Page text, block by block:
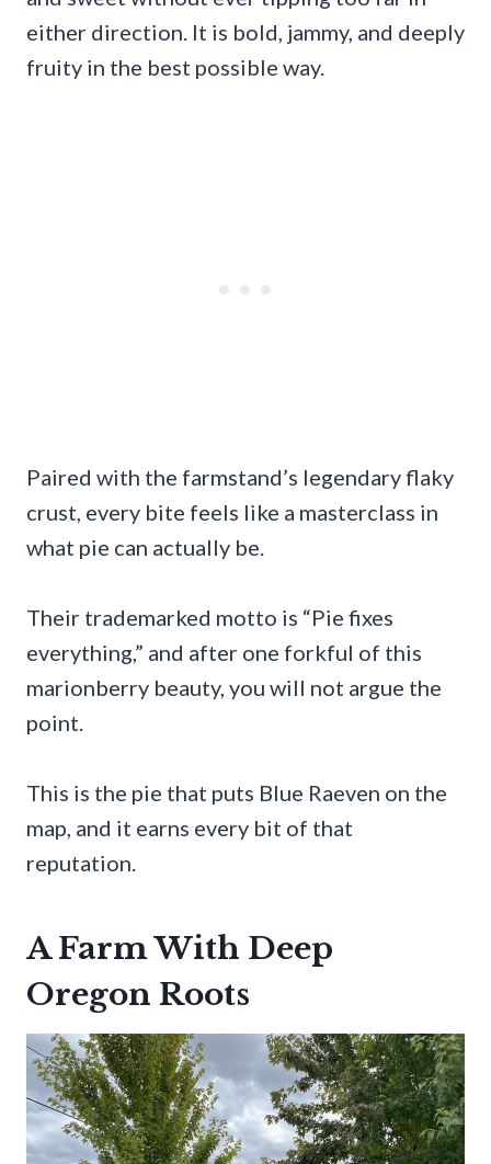
either direction. It is bold, jammy, and deeply
fruity in the best possible way.
Paired with the farmstand’s legendary flaky
crust, every bite feels like a masterclass in
what pie can actually be.
Their trademarked motto is “Pie fixes
everything,” and after one forkful of this
marionberry beauty, you will not argue the
point.
This is the pie that puts Blue Raeven on the
map, and it earns every bit of that
reputation.
A Farm With Deep
Oregon Roots